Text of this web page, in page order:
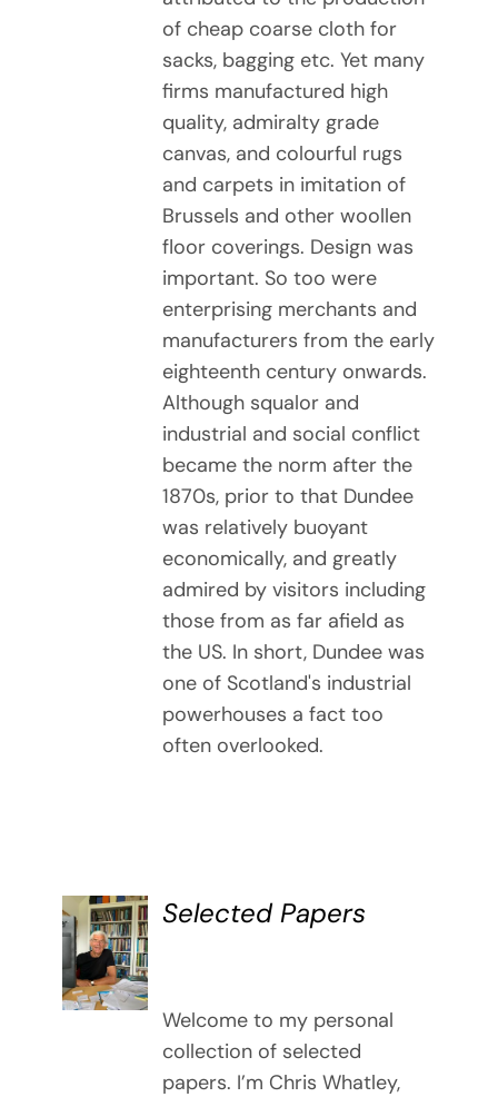
of cheap coarse cloth for
sacks, bagging etc. Yet many
firms manufactured high
quality, admiralty grade
canvas, and colourful rugs
and carpets in imitation of
Brussels and other woollen
floor coverings. Design was
important. So too were
enterprising merchants and
manufacturers from the early
eighteenth century onwards.
Although squalor and
industrial and social conflict
became the norm after the
1870s, prior to that Dundee
was relatively buoyant
economically, and greatly
admired by visitors including
those from as far afield as
the US. In short, Dundee was
one of Scotland's industrial
powerhouses a fact too
often overlooked.
DETAILS
Selected Papers
Welcome to my personal
collection of selected
papers. I’m Chris Whatley,